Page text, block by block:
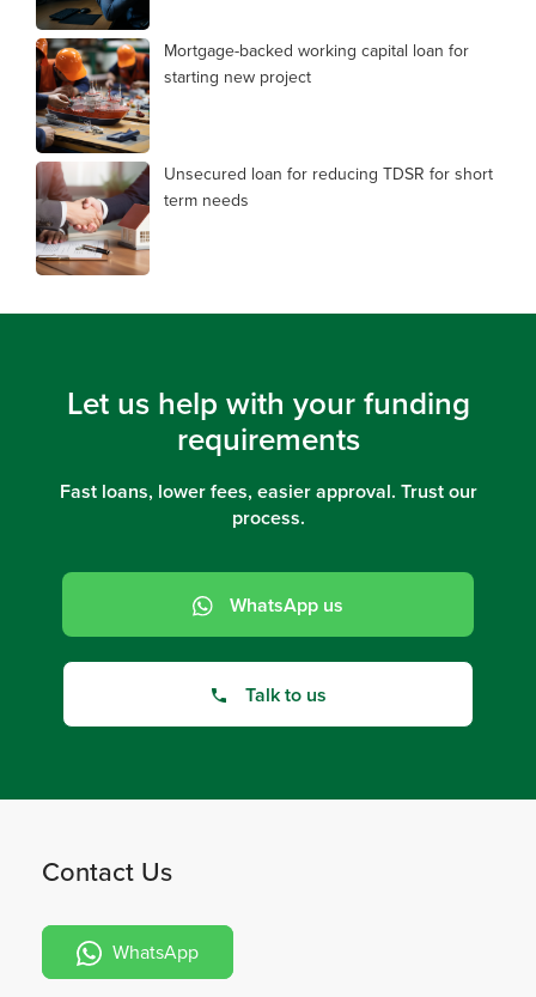
Mortgage-backed working capital loan for
starting new project
Unsecured loan for reducing TDSR for short
term needs
Let us help with your funding
requirements
Fast loans, lower fees, easier approval. Trust our
process.
WhatsApp us
Talk to us
Contact Us
WhatsApp